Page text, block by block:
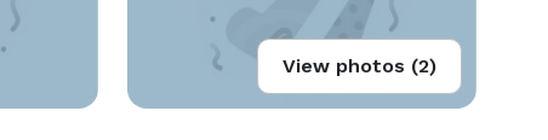
View photos (2)